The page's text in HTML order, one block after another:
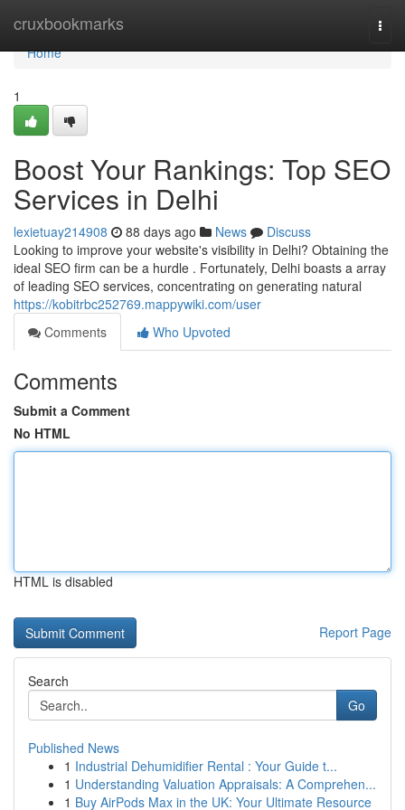
cruxbookmarks
Home
Home
1
Boost Your Rankings: Top SEO
Services in Delhi
lexietuay214908 88 days ago News
Discuss
Looking to improve your website's visibility in Delhi? Obtaining the
ideal SEO firm can be a hurdle . Fortunately, Delhi boasts a array
of leading SEO services, concentrating on generating natural
https://kobitrbc252769.mappywiki.com/user
Comments
Who Upvoted
Comments
Submit a Comment
No HTML
HTML is disabled
Report Page
Search
Go
Published News
1 Industrial Dehumidifier Rental : Your Guide t...
1 Understanding Valuation Appraisals: A Comprehen...
1 Buy AirPods Max in the UK: Your Ultimate Resource